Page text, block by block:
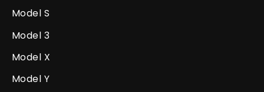
Model S
Model 3
Model X
Model Y